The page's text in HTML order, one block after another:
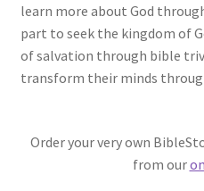
learn more about God
part to seek the kingdom of
of salvation through bible
transform their minds
Order your very own
from our